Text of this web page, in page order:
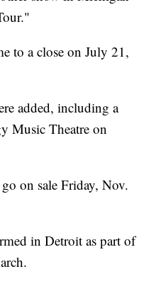
to a close on July 21,
added, including a
Music Theatre on
on sale Friday, Nov.
in Detroit as part of